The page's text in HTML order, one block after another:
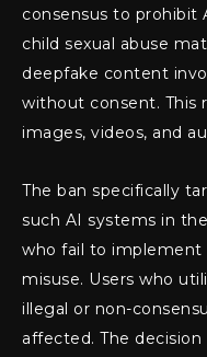
consensus to prohibit
child sexual abuse
deepfake content
without consent. This
images, videos, and
The ban specifically
such AI systems in
who fail to implement
misuse. Users who
illegal or non-
affected. The decision